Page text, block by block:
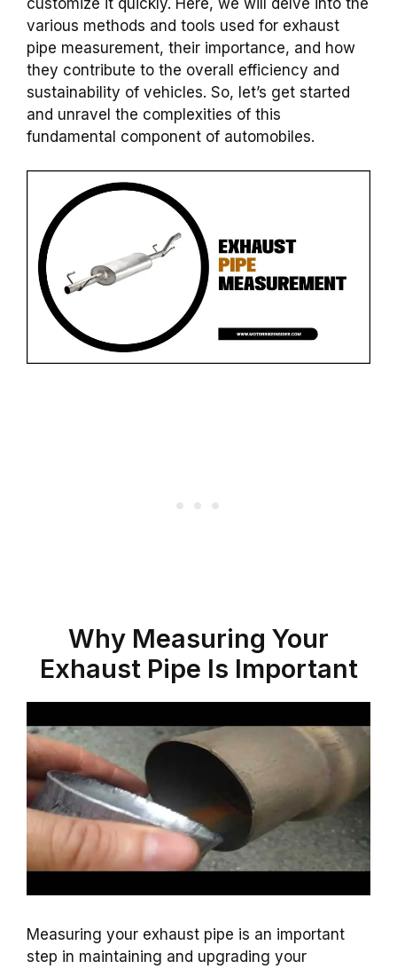
various methods and tools used for exhaust
pipe measurement, their importance, and how
they contribute to the overall efficiency and
sustainability of vehicles. So, let’s get started
and unravel the complexities of this
fundamental component of automobiles.
Why Measuring Your
Exhaust Pipe Is Important
Measuring your exhaust pipe is an important
step in maintaining and upgrading your